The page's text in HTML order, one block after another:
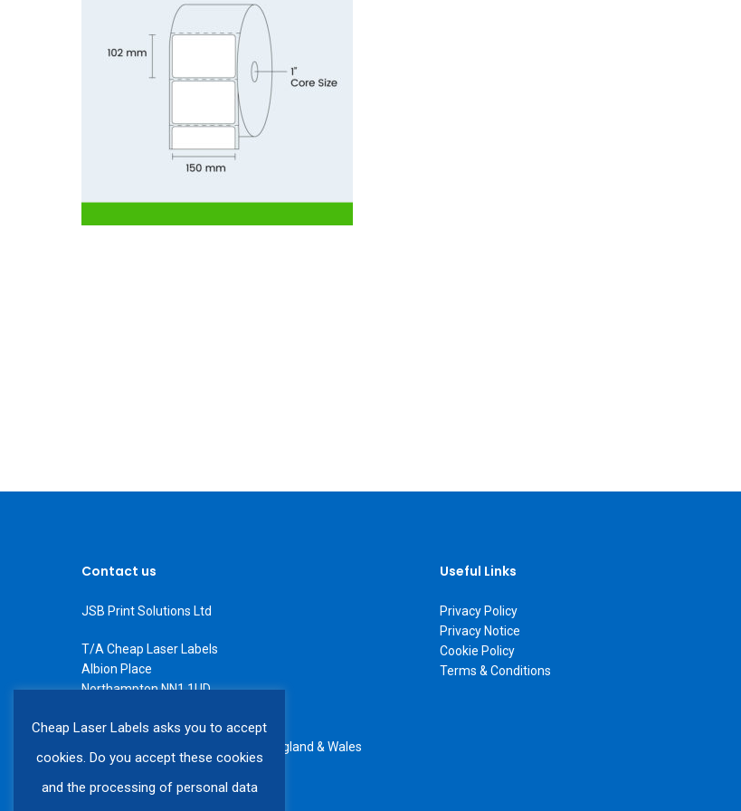
Contact us
JSB Print Solutions Ltd
T/A Cheap Laser Labels
Albion Place
Northampton NN1 1UD
All rights reserved. Registered in England & Wales
VAT number GB 408 6225 60
Useful Links
Privacy Policy
Privacy Notice
Cookie Policy
Terms & Conditions
Cheap Laser Labels asks you to accept
cookies. Do you accept these cookies
and the processing of personal data